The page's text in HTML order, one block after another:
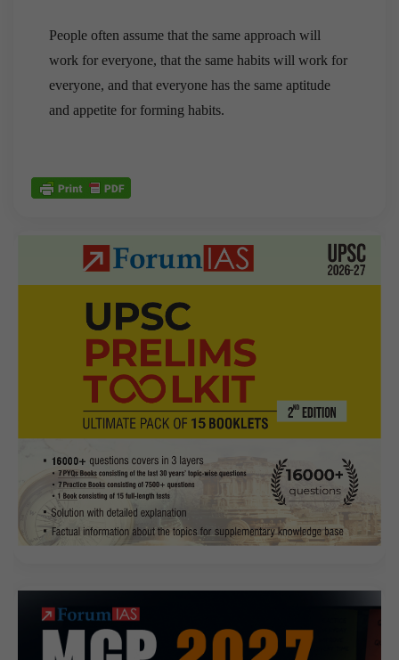
People often assume that the same approach will
work for everyone, that the same habits will work for
everyone, and that everyone has the same aptitude
and appetite for forming habits.